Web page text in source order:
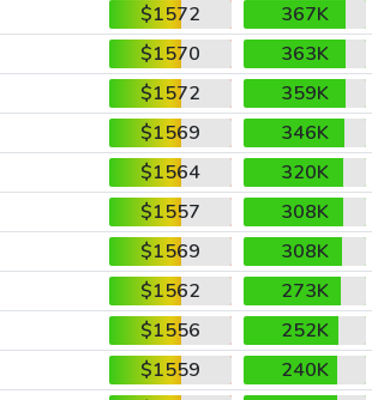
$1572
367K
$1570
363K
$1572
359K
$1569
346K
$1564
320K
$1557
308K
$1569
308K
$1562
273K
$1556
252K
$1559
240K